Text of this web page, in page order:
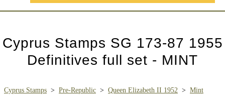
Cyprus Stamps SG 173-87 1955
Definitives full set - MINT
Cyprus Stamps > Pre-Republic > Queen Elizabeth II 1952 > Mint